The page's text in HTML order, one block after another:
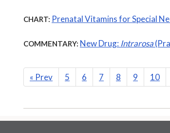
CHART: Prenatal Vitamins for Special
COMMENTARY: New Drug: Intrarosa
« Prev 5 6 7 8 9 10